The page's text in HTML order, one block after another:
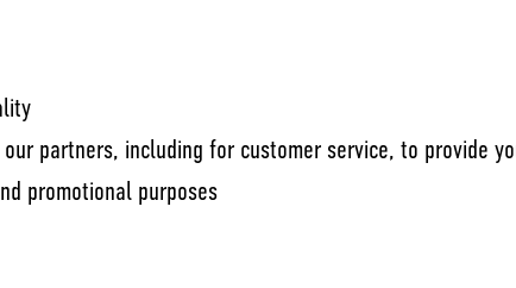
partners, including for customer service, to provide
promotional purposes